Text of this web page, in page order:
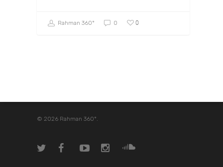
Rahman 360º 0 0
© 2026 Rahman 360º.